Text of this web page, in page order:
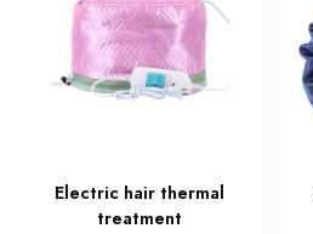
Electric hair thermal
treatment